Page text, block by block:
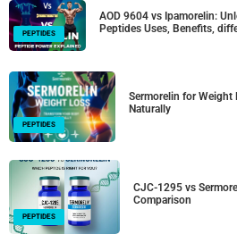
PEPTIDES
AOD 9604 vs Ipamorelin:
Peptides Uses, Benefits,
PEPTIDES
Sermorelin for Weight
Naturally
PEPTIDES
CJC-1295 vs
Comparison